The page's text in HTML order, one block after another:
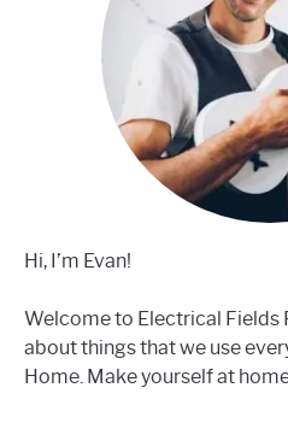
Hi, I’m Evan!
Welcome to Electrical Fields
about things that we use
Home. Make yourself at